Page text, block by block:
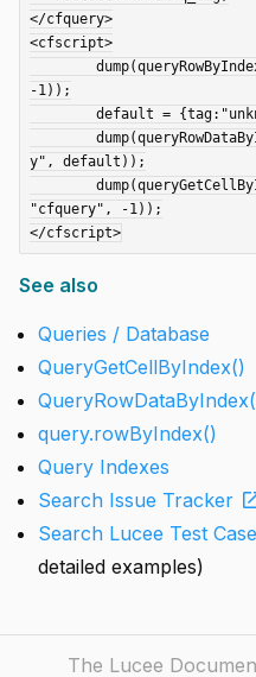
</cfquery>
<cfscript>
-1));
y", default));
"cfquery", -1));
See also
Queries / Database
QueryGetCellByIndex()
query.rowByIndex()
Query Indexes
Search Issue Tracker
Search Lucee Test
detailed examples)
The Lucee